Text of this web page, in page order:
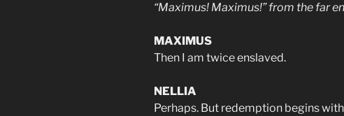
“Maximus! Maximus!” from the far
MAXIMUS
Then I am twice enslaved.
NELLIA
Perhaps. But redemption begins